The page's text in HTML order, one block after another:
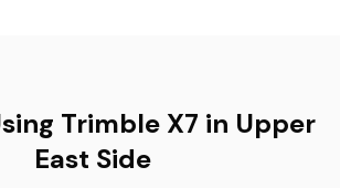
Trimble X7 in Upper
East Side